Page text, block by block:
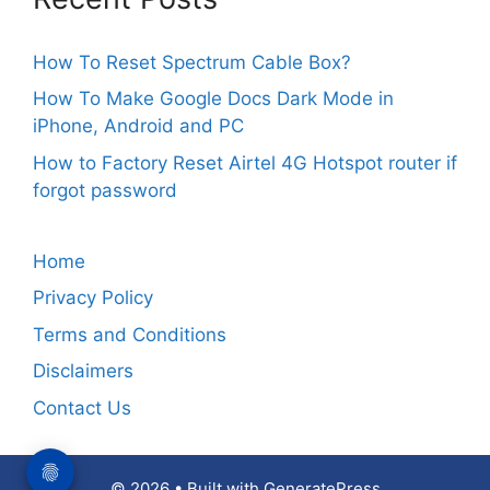
How To Reset Spectrum Cable Box?
How To Make Google Docs Dark Mode in
iPhone, Android and PC
How to Factory Reset Airtel 4G Hotspot router if
forgot password
Home
Privacy Policy
Terms and Conditions
Disclaimers
Contact Us